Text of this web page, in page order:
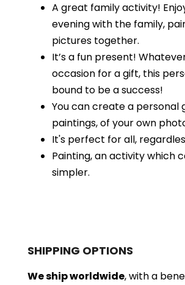
A great family activity!
evening with the family,
pictures together.
It’s a fun present!
occasion for a gift, this
bound to be a success!
You can create a personal
paintings, of your own
It's perfect for all,
Painting, an activity which
simpler.
SHIPPING OPTIONS
We ship worldwide, with a